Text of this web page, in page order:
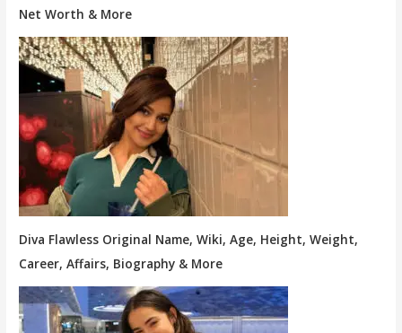
Net Worth & More
Diva Flawless Original Name, Wiki, Age, Height, Weight,
Career, Affairs, Biography & More